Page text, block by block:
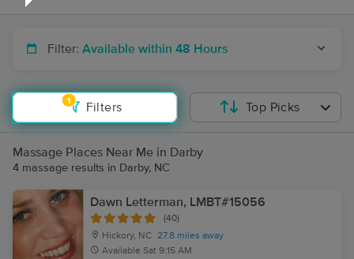
Filter: Available within 48 Hours
1
Filters Top Picks
Massage Places Near Me in Darby
4 massage results in Darby, NC
Dawn Letterman, LMBT#15056
(40)
Hickory, NC 27.8 miles away
Available Sat 9:15 AM